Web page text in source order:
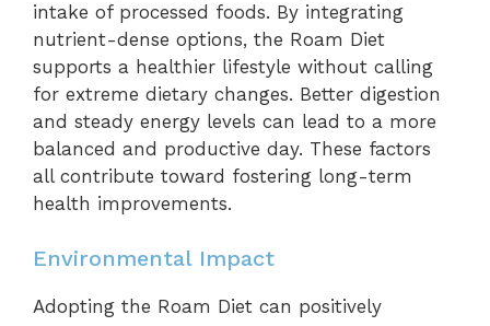
intake of processed foods. By integrating
nutrient-dense options, the Roam Diet
supports a healthier lifestyle without calling
for extreme dietary changes. Better digestion
and steady energy levels can lead to a more
balanced and productive day. These factors
all contribute toward fostering long-term
health improvements.
Environmental Impact
Adopting the Roam Diet can positively